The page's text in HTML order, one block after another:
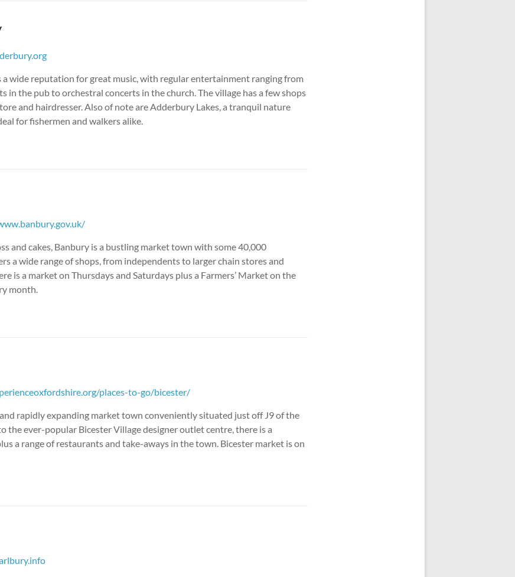
wide reputation for great music, with regular entertainment ranging from
in the pub to orchestral concerts in the church. The village has a few shops
and hairdresser. Also of note are Adderbury Lakes, a tranquil nature
for fishermen and walkers alike.
and cakes, Banbury is a bustling market town with some 40,000
a wide range of shops, from independents to larger chain stores and
is a market on Thursdays and Saturdays plus a Farmers’ Market on the
month.
places-to-go/bicester/
rapidly expanding market town conveniently situated just off J9 of the
the ever-popular Bicester Village designer outlet centre, there is a
a range of restaurants and take-aways in the town. Bicester market is on